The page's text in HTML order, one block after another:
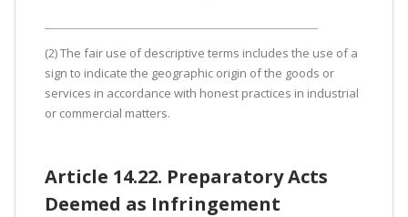
(2) The fair use of descriptive terms includes the use of a
sign to indicate the geographic origin of the goods or
services in accordance with honest practices in industrial
or commercial matters.
Article 14.22. Preparatory Acts
Deemed as Infringement